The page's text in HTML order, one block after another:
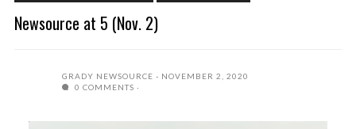
Newsource at 5 (Nov. 2)
GRADY NEWSOURCE
NOVEMBER 2, 2020
0 COMMENTS